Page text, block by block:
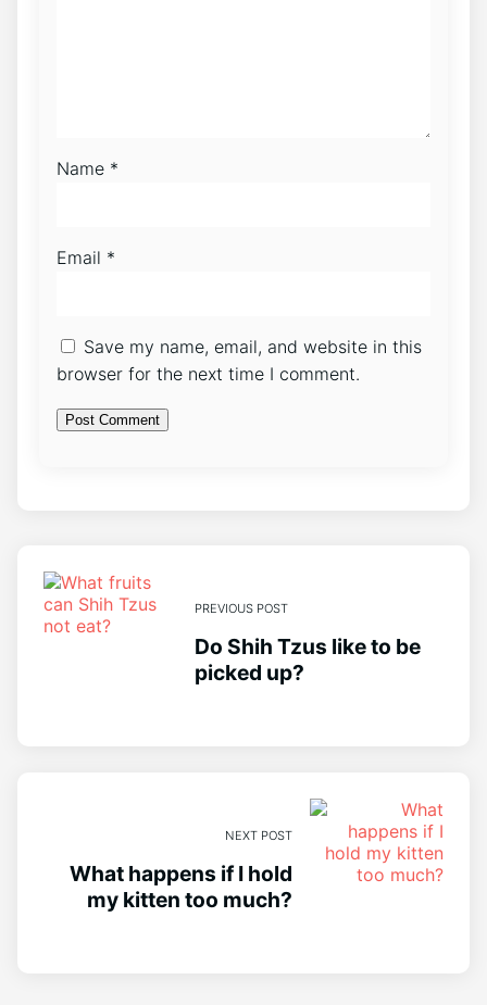
Name *
Email *
Save my name, email, and website in this
browser for the next time I comment.
PREVIOUS POST
Do Shih Tzus like to be
picked up?
NEXT POST
What happens if I hold
my kitten too much?